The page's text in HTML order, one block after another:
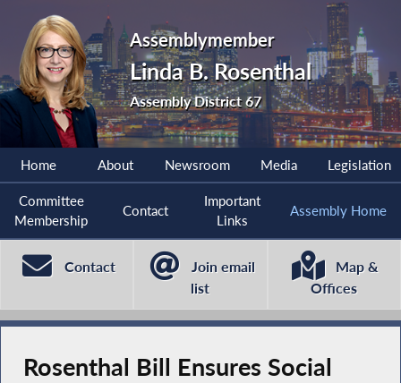
Assemblymember
Linda B. Rosenthal
Assembly District 67
Home About Newsroom Media Legislation
Committee
Membership
Contact
Important
Links
Assembly Home
Contact
Join email
list
Map &
Offices
Rosenthal Bill Ensures Social